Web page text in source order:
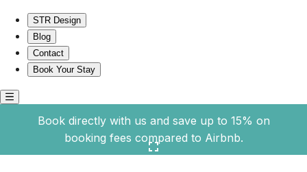
STR Design
Blog
Contact
Book Your Stay
Book directly with us and save up to 15% on
booking fees compared to Airbnb.